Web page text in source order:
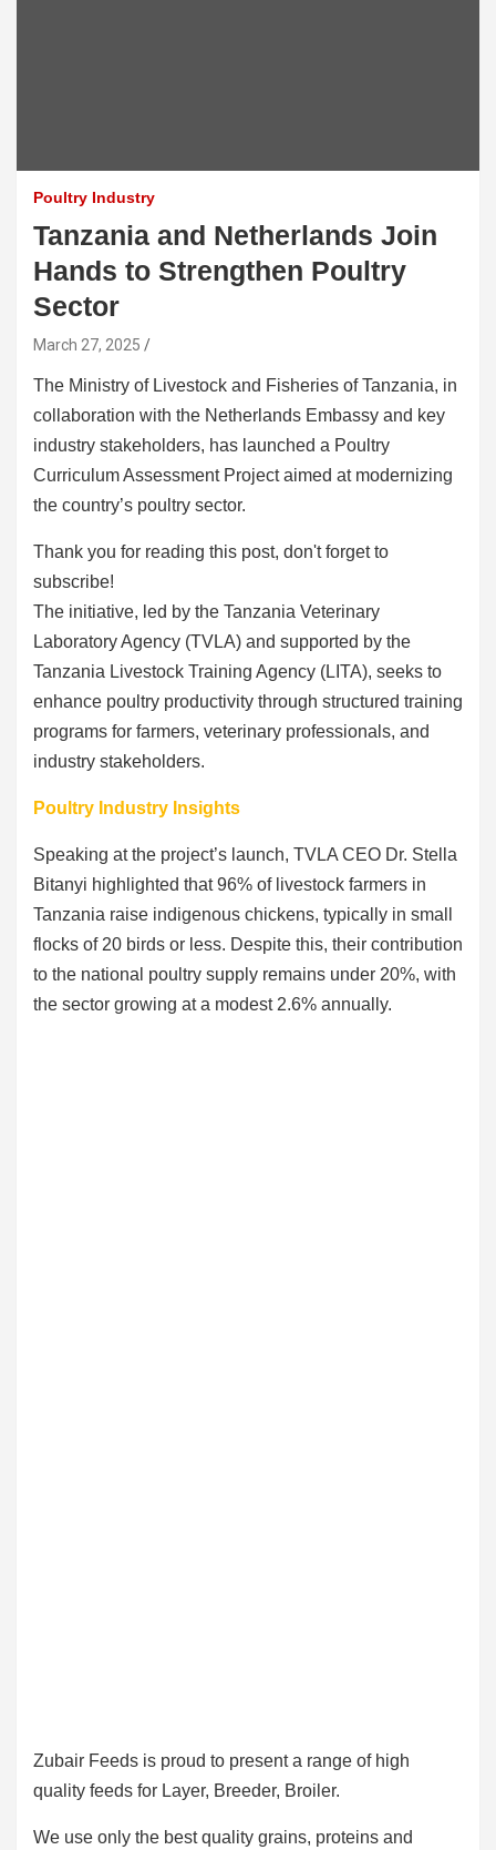
Poultry Industry
Tanzania and Netherlands Join
Hands to Strengthen Poultry
Sector
March 27, 2025
The Ministry of Livestock and Fisheries of Tanzania, in
collaboration with the Netherlands Embassy and key
industry stakeholders, has launched a Poultry
Curriculum Assessment Project aimed at modernizing
the country’s poultry sector.
Thank you for reading this post, don't forget to
subscribe!
The initiative, led by the Tanzania Veterinary
Laboratory Agency (TVLA) and supported by the
Tanzania Livestock Training Agency (LITA), seeks to
enhance poultry productivity through structured training
programs for farmers, veterinary professionals, and
industry stakeholders.
Poultry Industry Insights
Speaking at the project’s launch, TVLA CEO Dr. Stella
Bitanyi highlighted that 96% of livestock farmers in
Tanzania raise indigenous chickens, typically in small
flocks of 20 birds or less. Despite this, their contribution
to the national poultry supply remains under 20%, with
the sector growing at a modest 2.6% annually.
Zubair Feeds is proud to present a range of high
quality feeds for Layer, Breeder, Broiler.
We use only the best quality grains, proteins and